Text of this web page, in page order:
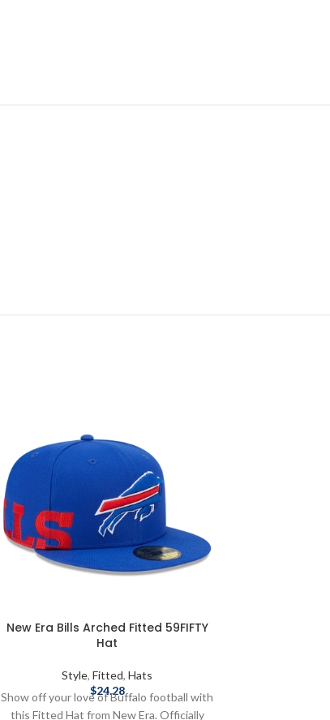
New Era Bills Arched Fitted 59FIFTY
Hat
Style,Fitted,Hats
$24.28
Show off your love of Buffalo football with
this Fitted Hat from New Era. Officially